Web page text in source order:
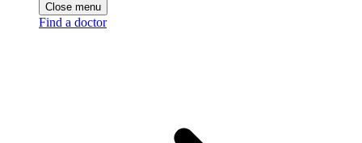
Close menu
Find a doctor